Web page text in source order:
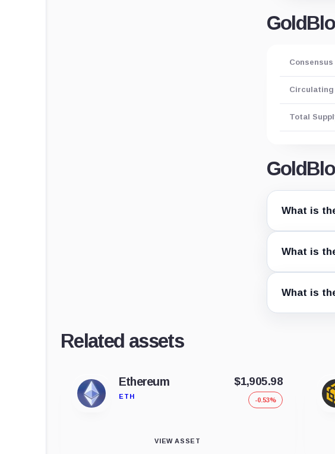
Consensus
Circulating
Total
What is
What is
What is
Related assets
Ethereum
ETH
$1,905.98
-0.53%
VIEW ASSET